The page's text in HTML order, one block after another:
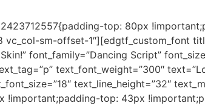
top: 80px
sm-offset-1″][edgtf_custom_font
font_family=”Dancing Script”
text_font_weight=”300″
text_line_height=”32″
!important;padding-top: 43px